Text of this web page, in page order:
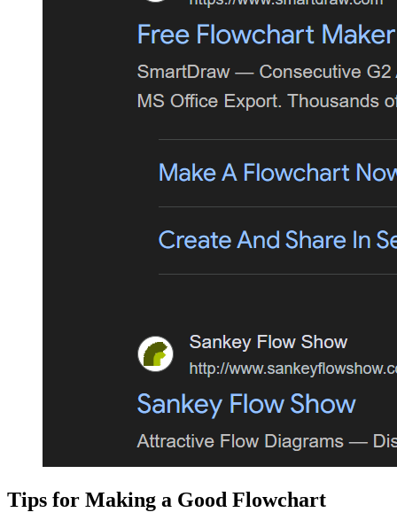
Tips for Making a Good Flowchart